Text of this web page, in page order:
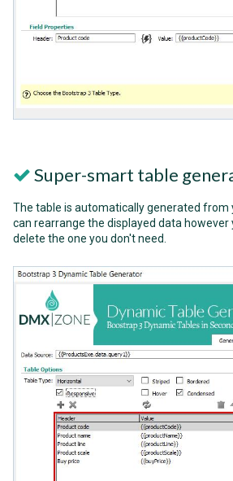
Super-smart table
The table is automatically generated from
can rearrange the displayed data however
delete the one you don't need.